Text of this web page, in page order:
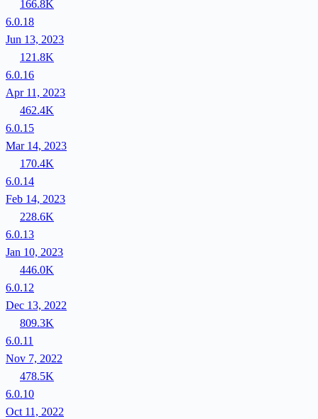
166.8K
6.0.18
Jun 13, 2023
121.8K
6.0.16
Apr 11, 2023
462.4K
6.0.15
Mar 14, 2023
170.4K
6.0.14
Feb 14, 2023
228.6K
6.0.13
Jan 10, 2023
446.0K
6.0.12
Dec 13, 2022
809.3K
6.0.11
Nov 7, 2022
478.5K
6.0.10
Oct 11, 2022